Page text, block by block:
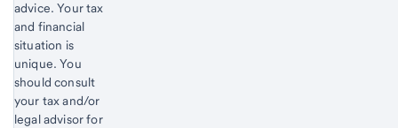
advice. Your tax
and financial
situation is
unique. You
should consult
your tax and/or
legal advisor for